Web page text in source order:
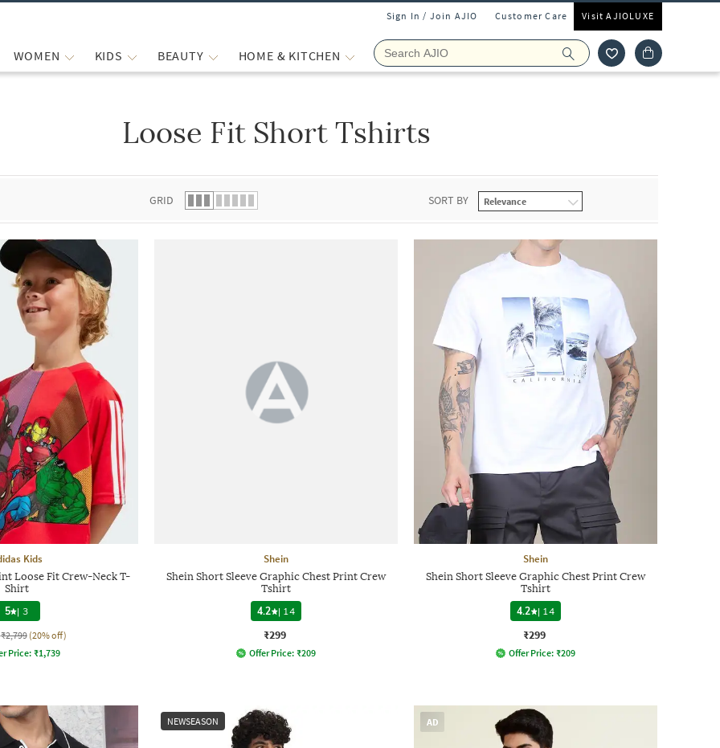
Sign In / Join AJIO Customer Care Visit AJIOLUXE
WOMEN KIDS BEAUTY HOME & KITCHEN
Loose Fit Short Tshirts
GRID SORT BY
Kids
Loose Fit Crew-Neck T-
Shirt
5 | 3
₹2,799 (20% off)
Price: ₹1,739
Shein
Shein Short Sleeve Graphic Chest Print Crew
Tshirt
4.2
| 14
₹299
Offer Price: ₹209
Shein
Shein Short Sleeve Graphic Chest Print Crew
Tshirt
4.2
| 14
₹299
Offer Price: ₹209
NEWSEASON AD